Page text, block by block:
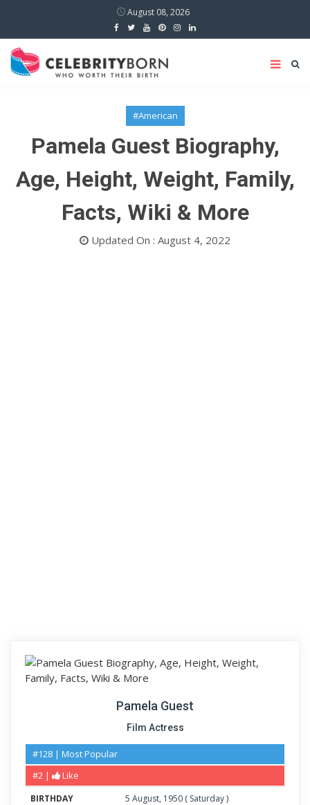
August 08, 2026
#American
Pamela Guest Biography,
Age, Height, Weight, Family,
Facts, Wiki & More
Updated On : August 4, 2022
Pamela Guest
Film Actress
#128 | Most Popular
#2 |
Like
BIRTHDAY 5 August, 1950 ( Saturday)